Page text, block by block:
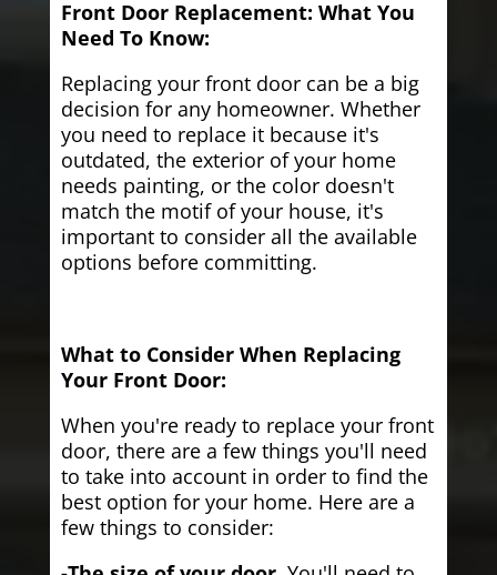
Front Door Replacement: What You
Need To Know:
Replacing your front door can be a big
decision for any homeowner. Whether
you need to replace it because it's
outdated, the exterior of your home
needs painting, or the color doesn't
match the motif of your house, it's
important to consider all the available
options before committing.
What to Consider When Replacing
Your Front Door:
When you're ready to replace your front
door, there are a few things you'll need
to take into account in order to find the
best option for your home. Here are a
few things to consider: